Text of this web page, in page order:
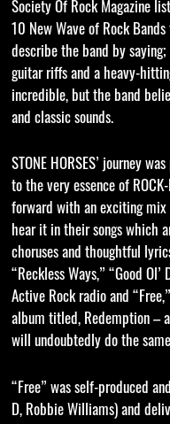
Society Of Rock Magazine
10 New Wave of Rock
describe the band by
guitar riffs and a heavy-
incredible, but the band
and classic sounds.
STONE HORSES’ journey
to the very essence of
forward with an exciting mix
hear it in their songs which
choruses and thoughtful
“Reckless Ways,” “Good
Active Rock radio and
album titled, Redemption –
will undoubtedly do the
“Free” was self-produced
D, Robbie Williams) and